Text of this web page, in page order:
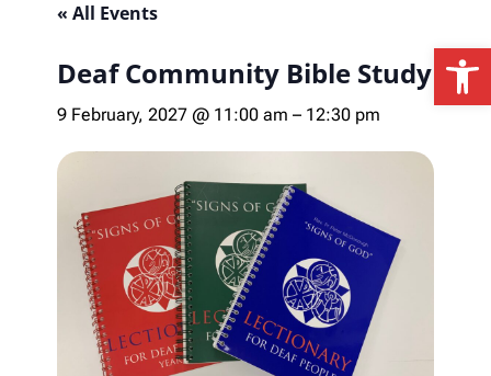
« All Events
Deaf Community Bible Study
9 February, 2027 @ 11:00 am – 12:30 pm